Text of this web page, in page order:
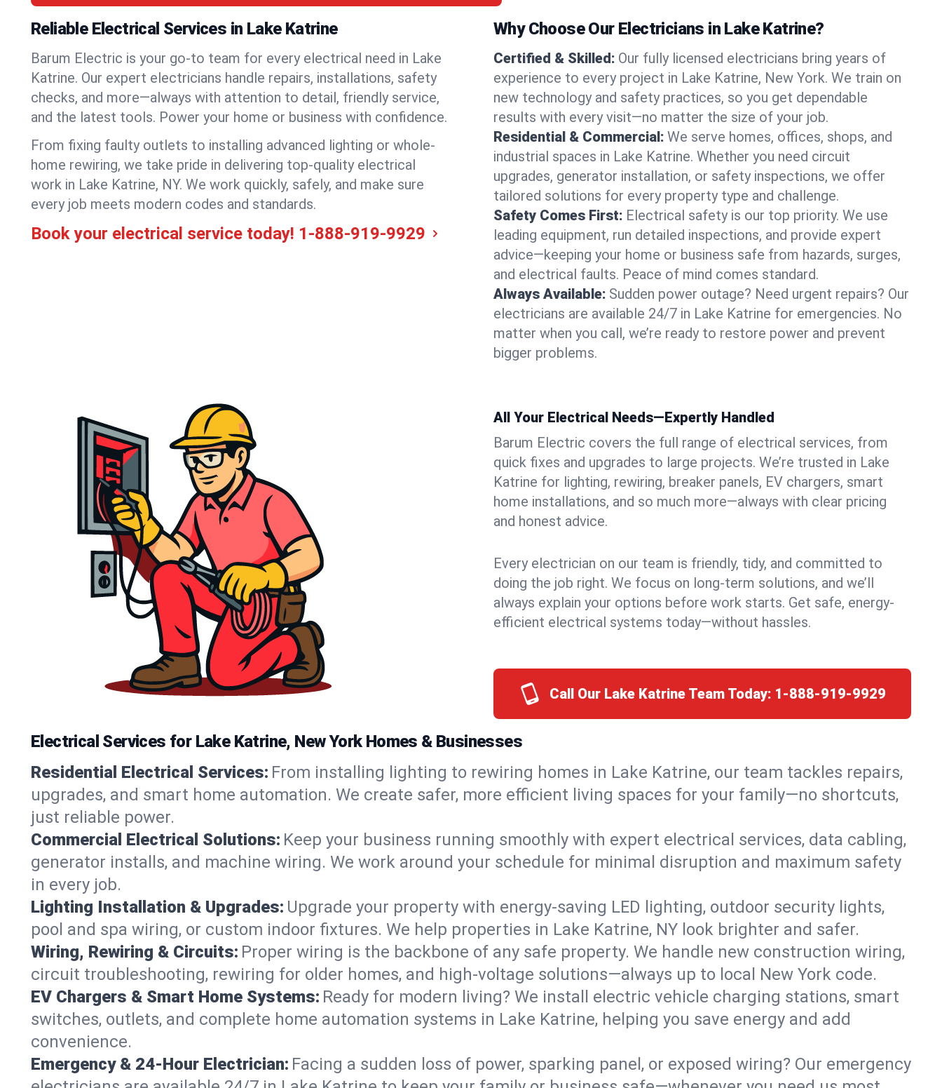
Reliable Electrical Services in Lake Katrine
Barum Electric is your go-to team for every electrical need in Lake
Katrine. Our expert electricians handle repairs, installations, safety
checks, and more—always with attention to detail, friendly service,
and the latest tools. Power your home or business with confidence.
From fixing faulty outlets to installing advanced lighting or whole-
home rewiring, we take pride in delivering top-quality electrical
work in Lake Katrine, NY. We work quickly, safely, and make sure
every job meets modern codes and standards.
Book your electrical service today! 1-888-919-9929
Why Choose Our Electricians in Lake Katrine?
Certified & Skilled: Our fully licensed electricians bring years of
experience to every project in Lake Katrine, New York. We train on
new technology and safety practices, so you get dependable
results with every visit—no matter the size of your job.
Residential & Commercial: We serve homes, offices, shops, and
industrial spaces in Lake Katrine. Whether you need circuit
upgrades, generator installation, or safety inspections, we offer
tailored solutions for every property type and challenge.
Safety Comes First: Electrical safety is our top priority. We use
leading equipment, run detailed inspections, and provide expert
advice—keeping your home or business safe from hazards, surges,
and electrical faults. Peace of mind comes standard.
Always Available: Sudden power outage? Need urgent repairs? Our
electricians are available 24/7 in Lake Katrine for emergencies. No
matter when you call, we’re ready to restore power and prevent
bigger problems.
All Your Electrical Needs—Expertly Handled
Barum Electric covers the full range of electrical services, from
quick fixes and upgrades to large projects. We’re trusted in Lake
Katrine for lighting, rewiring, breaker panels, EV chargers, smart
home installations, and so much more—always with clear pricing
and honest advice.
Every electrician on our team is friendly, tidy, and committed to
doing the job right. We focus on long-term solutions, and we’ll
always explain your options before work starts. Get safe, energy-
efficient electrical systems today—without hassles.
Call Our Lake Katrine Team Today: 1-888-919-9929
Electrical Services for Lake Katrine, New York Homes & Businesses
Residential Electrical Services: From installing lighting to rewiring homes in Lake Katrine, our team tackles repairs,
upgrades, and smart home automation. We create safer, more efficient living spaces for your family—no shortcuts,
just reliable power.
Commercial Electrical Solutions: Keep your business running smoothly with expert electrical services, data cabling,
generator installs, and machine wiring. We work around your schedule for minimal disruption and maximum safety
in every job.
Lighting Installation & Upgrades: Upgrade your property with energy-saving LED lighting, outdoor security lights,
pool and spa wiring, or custom indoor fixtures. We help properties in Lake Katrine, NY look brighter and safer.
Wiring, Rewiring & Circuits: Proper wiring is the backbone of any safe property. We handle new construction wiring,
circuit troubleshooting, rewiring for older homes, and high-voltage solutions—always up to local New York code.
EV Chargers & Smart Home Systems: Ready for modern living? We install electric vehicle charging stations, smart
switches, outlets, and complete home automation systems in Lake Katrine, helping you save energy and add
convenience.
Emergency & 24-Hour Electrician: Facing a sudden loss of power, sparking panel, or exposed wiring? Our emergency